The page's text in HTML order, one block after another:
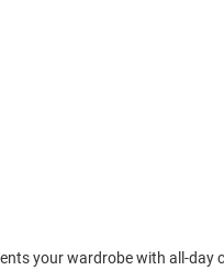
your wardrobe with all-